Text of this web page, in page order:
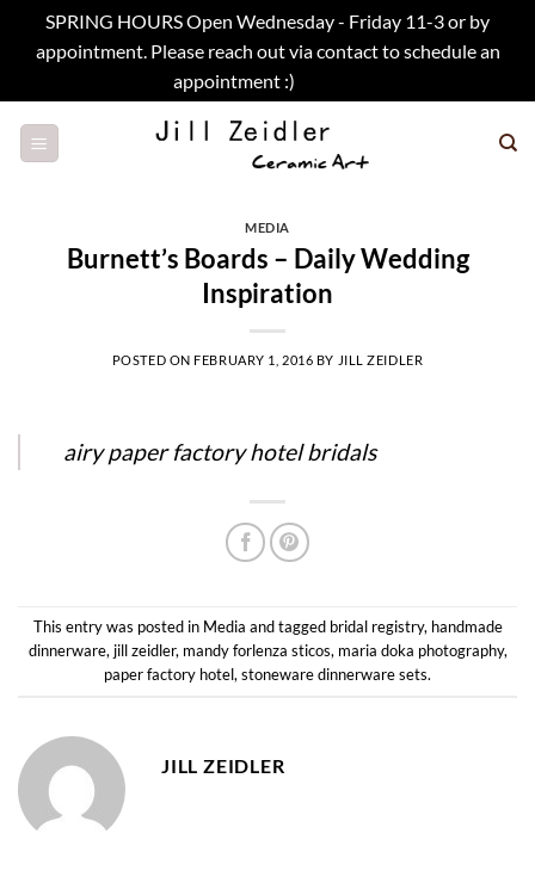
SPRING HOURS Open Wednesday - Friday 11-3 or by
appointment. Please reach out via contact to schedule an
appointment :)
MEDIA
Burnett’s Boards – Daily Wedding
Inspiration
POSTED ON FEBRUARY 1, 2016 BY JILL ZEIDLER
airy paper factory hotel bridals
This entry was posted in Media and tagged bridal registry, handmade
dinnerware, jill zeidler, mandy forlenza sticos, maria doka photography,
paper factory hotel, stoneware dinnerware sets.
JILL ZEIDLER